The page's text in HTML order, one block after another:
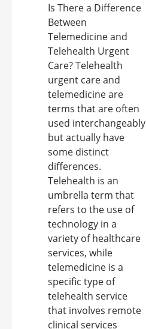
Is There a Difference
Between
Telemedicine and
Telehealth Urgent
Care? Telehealth
urgent care and
telemedicine are
terms that are often
used interchangeably
but actually have
some distinct
differences.
Telehealth is an
umbrella term that
refers to the use of
technology in a
variety of healthcare
services, while
telemedicine is a
specific type of
telehealth service
that involves remote
clinical services